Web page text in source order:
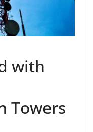
with
Towers